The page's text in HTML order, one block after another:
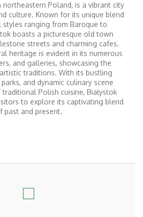
northeastern Poland, is a vibrant city
culture. Known for its unique blend
styles ranging from Baroque to
boasts a picturesque old town
streets and charming cafes.
heritage is evident in its numerous
and galleries, showcasing the
traditions. With its bustling
and dynamic culinary scene
Polish cuisine, Białystok
to explore its captivating blend
past and present.